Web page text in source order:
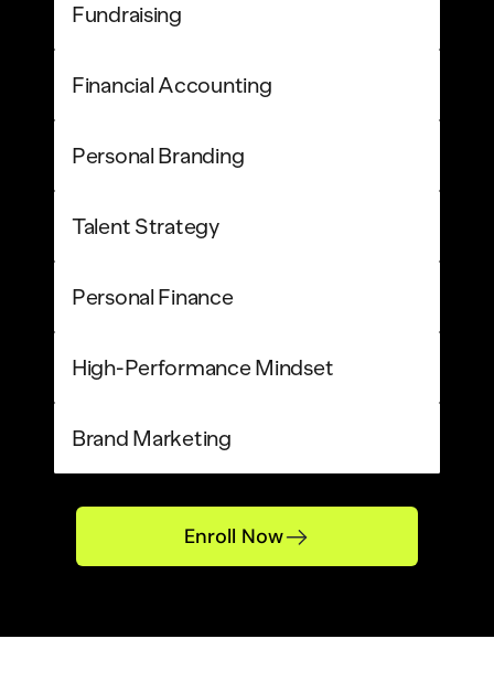
Fundraising
Financial Accounting
Personal Branding
Talent Strategy
Personal Finance
High-Performance Mindset
Brand Marketing
Enroll Now